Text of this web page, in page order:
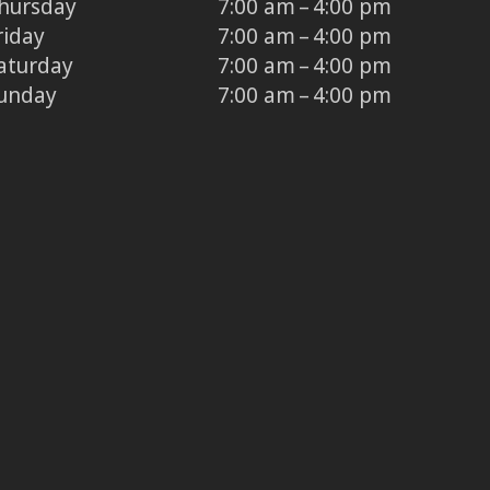
7:00 am – 4:00 pm
7:00 am – 4:00 pm
7:00 am – 4:00 pm
7:00 am – 4:00 pm